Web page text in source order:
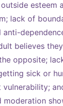
esteem
lack of
anti-
believes
opposite;
sick or
vulnerability;
moderation